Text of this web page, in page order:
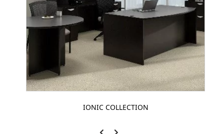
IONIC COLLECTION